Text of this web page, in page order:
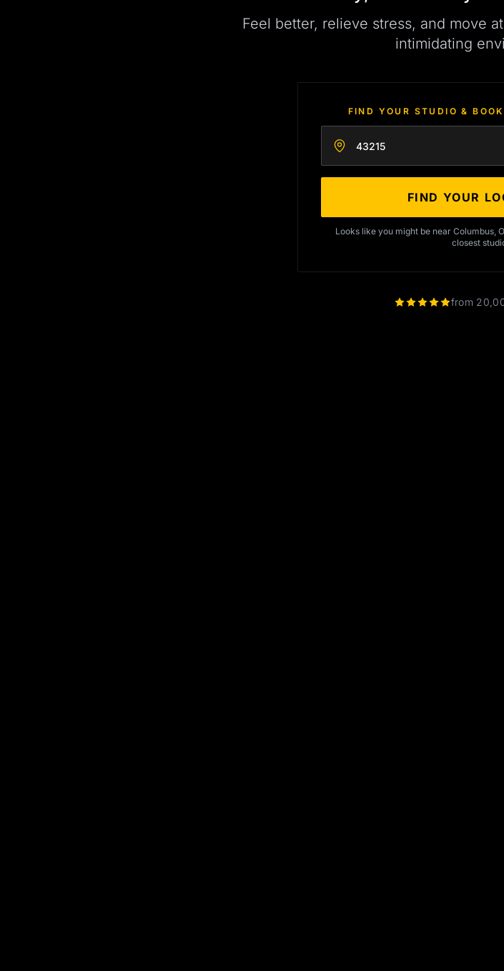
Feel better, relieve stress, and move
intimidating
FIND YOUR STUDIO &
Enter your zip code
FIND YOUR
Looks like you might be near Columbus,
closest
from